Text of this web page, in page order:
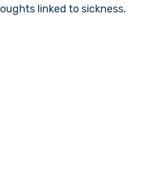
linked to sickness.